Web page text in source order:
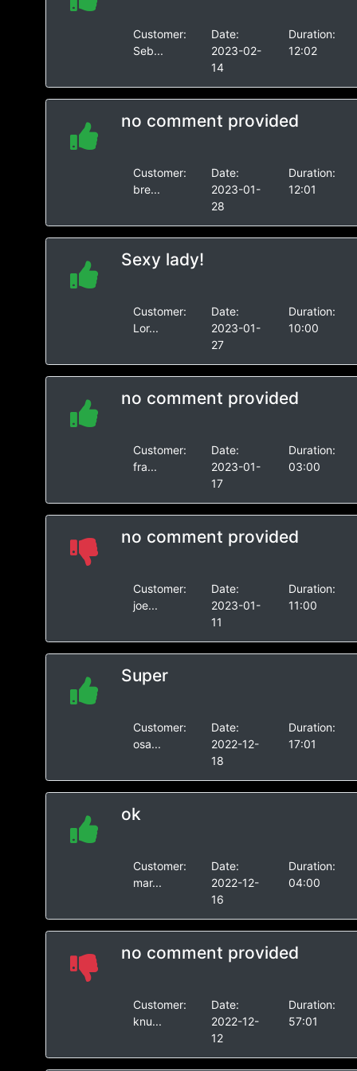
Customer:
Seb...
Date:
2023-02-
14
Duration:
12:02
no comment provided
Customer:
bre...
Date:
2023-01-
28
Duration:
12:01
Sexy lady!
Customer:
Lor...
Date:
2023-01-
27
Duration:
10:00
no comment provided
Customer:
fra...
Date:
2023-01-
17
Duration:
03:00
no comment provided
Customer:
joe...
Date:
2023-01-
11
Duration:
11:00
Super
Customer:
osa...
Date:
2022-12-
18
Duration:
17:01
ok
Customer:
mar...
Date:
2022-12-
16
Duration:
04:00
no comment provided
Customer:
knu...
Date:
2022-12-
12
Duration:
57:01